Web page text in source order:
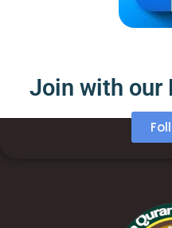
Join with our